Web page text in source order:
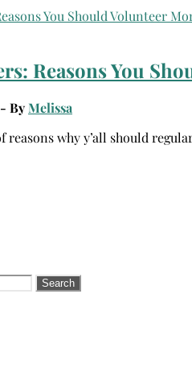
Reasons You
- ByMelissa